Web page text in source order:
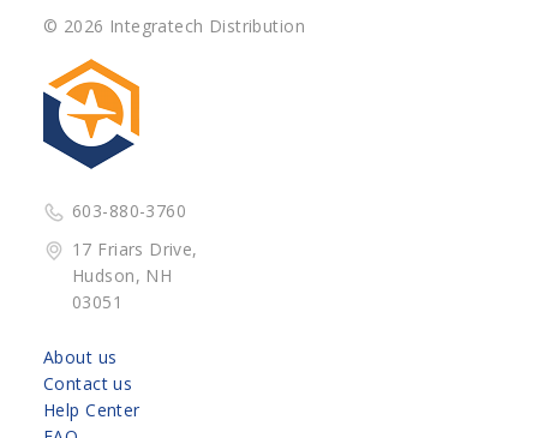
© 2026 Integratech Distribution
603-880-3760
17 Friars Drive,
Hudson, NH
03051
About us
Contact us
Help Center